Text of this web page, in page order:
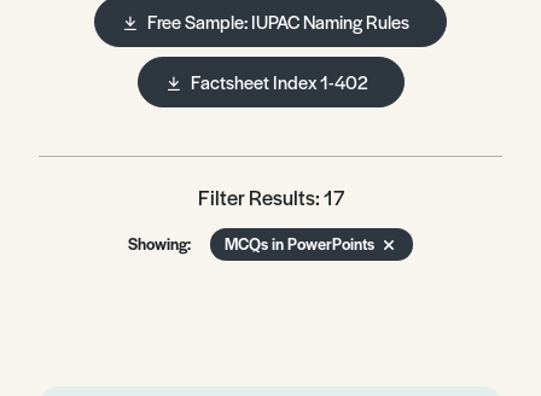
Free Sample: IUPAC Naming Rules
Factsheet Index 1-402
Filter Results: 17
Showing: MCQs in PowerPoints